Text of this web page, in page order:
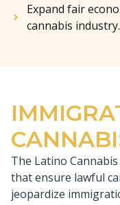
Expand fair
cannabis industry.
The Latino
that ensure lawful
jeopardize